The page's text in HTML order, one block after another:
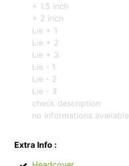
+ 1.5 inch
+ 2 inch
Lie + 1
Lie + 2
Lie + 3
Lie - 1
Lie - 2
Lie - 3
check description
no informations available
Extra Info :